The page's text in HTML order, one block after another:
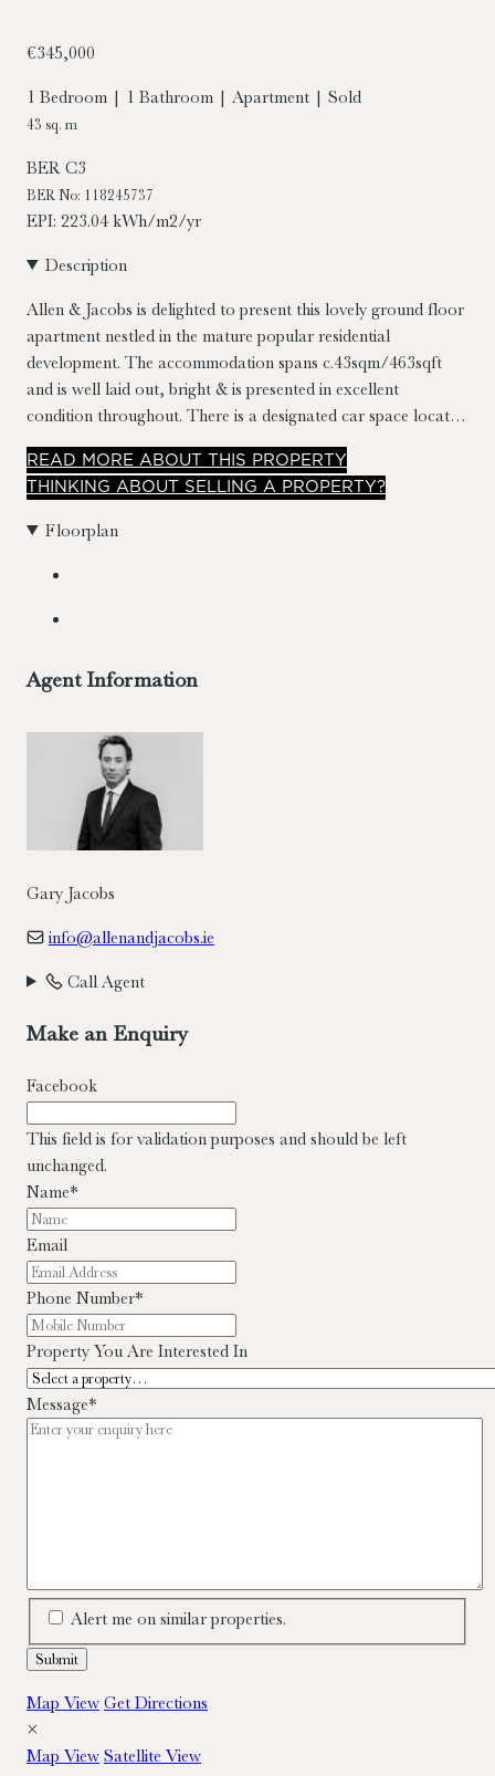
€345,000
1 Bedroom | 1 Bathroom | Apartment | Sold
43 sq. m
BER C3
BER No: 118245737
EPI: 223.04 kWh/m2/yr
Description
Allen & Jacobs is delighted to present this lovely ground floor
apartment nestled in the mature popular residential
development. The accommodation spans c.43sqm/463sqft
and is well laid out, bright & is presented in excellent
condition throughout. There is a designated car space located
in front of the apartment.
READ MORE ABOUT THIS PROPERTY
THINKING ABOUT SELLING A PROPERTY?
Floorplan
Agent Information
Gary Jacobs
info@allenandjacobs.ie
Call Agent
Make an Enquiry
Facebook
This field is for validation purposes and should be left
unchanged.
Name*
Email
Phone Number*
Property You Are Interested In
Message*
Alert me on similar properties.
Map View Get Directions
×
Map View Satellite View